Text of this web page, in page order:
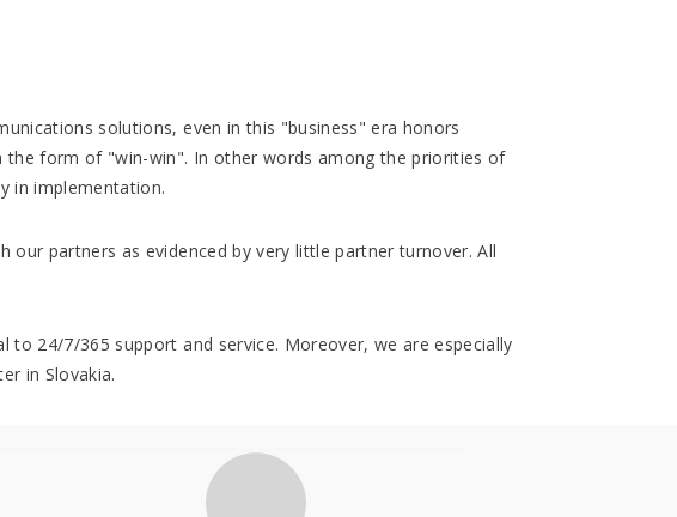
solutions, even in this "business" era honors
the form of "win-win". In other words among the priorities of
in implementation.
our partners as evidenced by very little partner turnover. All
24/7/365 support and service. Moreover, we are especially
in Slovakia.